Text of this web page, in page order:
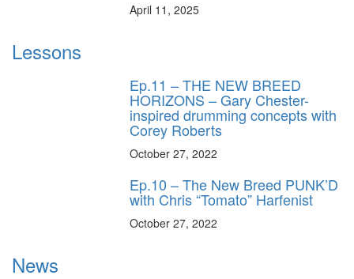
April 11, 2025
Lessons
Ep.11 – THE NEW BREED
HORIZONS – Gary Chester-
inspired drumming concepts with
Corey Roberts
October 27, 2022
Ep.10 – The New Breed PUNK’D
with Chris “Tomato” Harfenist
October 27, 2022
News